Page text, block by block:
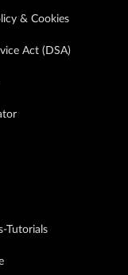
& Cookies
Act (DSA)
Tutorials